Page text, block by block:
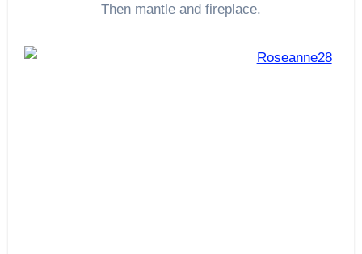
Then mantle and fireplace.